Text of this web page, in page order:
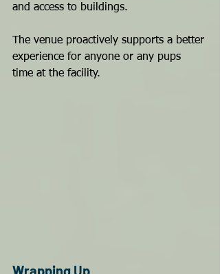
and access to buildings.
The venue proactively supports a better
experience for anyone or any pups
time at the facility.